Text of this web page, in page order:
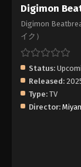
Digimon
Digimon
イク）
Status:
Released:
Type: TV
Director: